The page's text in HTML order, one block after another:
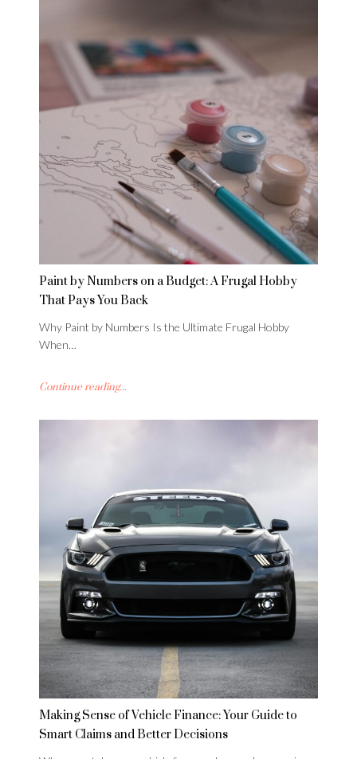
Paint by Numbers on a Budget: A Frugal Hobby
That Pays You Back
Why Paint by Numbers Is the Ultimate Frugal Hobby
When…
Continue reading...
Making Sense of Vehicle Finance: Your Guide to
Smart Claims and Better Decisions